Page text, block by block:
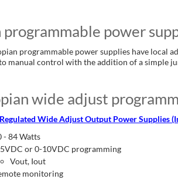
programmable power
programmable power supplies have local
manual control with the addition of a simple
wide adjust
Wide Adjust Output Power Supplies
- 84 Watts
or 0-10VDC programming
Vout, Iout
monitoring